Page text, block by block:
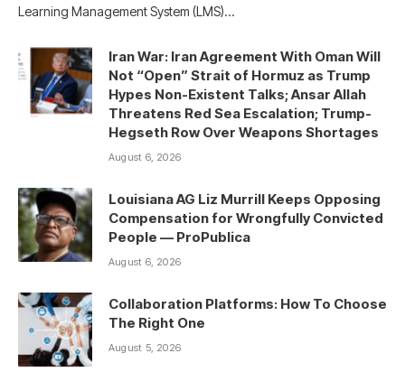
Learning Management System (LMS)…
Iran War: Iran Agreement With Oman Will
Not “Open” Strait of Hormuz as Trump
Hypes Non-Existent Talks; Ansar Allah
Threatens Red Sea Escalation; Trump-
Hegseth Row Over Weapons Shortages
August 6, 2026
Louisiana AG Liz Murrill Keeps Opposing
Compensation for Wrongfully Convicted
People — ProPublica
August 6, 2026
Collaboration Platforms: How To Choose
The Right One
August 5, 2026